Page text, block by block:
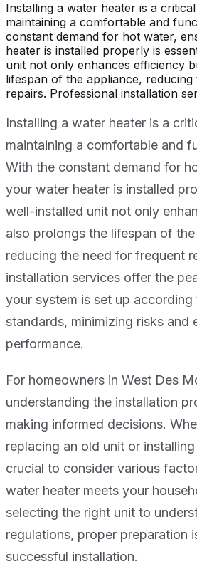
Installing a water heater is a
maintaining a comfortable and
constant demand for hot water,
heater is installed properly is
unit not only enhances efficiency
lifespan of the appliance,
repairs. Professional installation
Installing a water heater is a
maintaining a comfortable and
With the constant demand for
your water heater is installed
well-installed unit not only
also prolongs the lifespan of
reducing the need for frequent
installation services offer the
your system is set up
standards, minimizing risks and
performance.
For homeowners in West Des
understanding the installation
making informed decisions.
replacing an old unit or installing
crucial to consider various
water heater meets your
selecting the right unit to
regulations, proper preparation
successful installation.